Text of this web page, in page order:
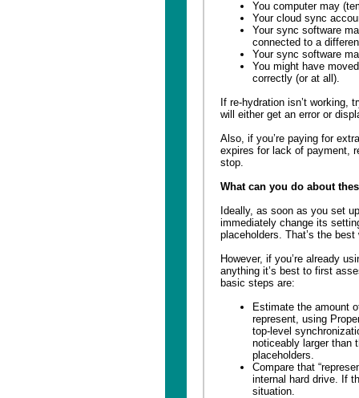
You computer may
Your cloud sync
Your sync software
connected to a
Your sync software
You might have
correctly (or at all).
If re-hydration isn’t working,
will either get an error or
Also, if you’re paying for
expires for lack of payment,
stop.
What can you do about
Ideally, as soon as you set
immediately change its
placeholders. That’s the
However, if you’re already
anything it’s best to first
basic steps are:
Estimate the amount
represent, using
top-level
noticeably larger than
placeholders.
Compare that
internal hard drive. If
situation.